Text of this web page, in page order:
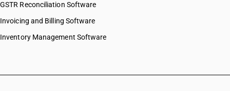
GSTR Reconciliation Software
Invoicing and Billing Software
Inventory Management Software